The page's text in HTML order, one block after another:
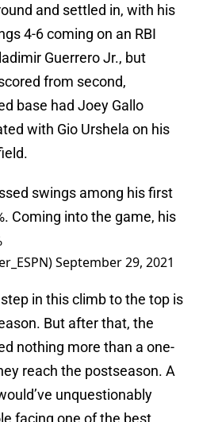
and settled in, with his
4-6 coming on an RBI
Guerrero Jr., but
from second,
base had Joey Gallo
with Gio Urshela on his
swings among his first
Coming into the game, his
September 29, 2021
in this climb to the top is
But after that, the
nothing more than a one-
reach the postseason. A
unquestionably
facing one of the best